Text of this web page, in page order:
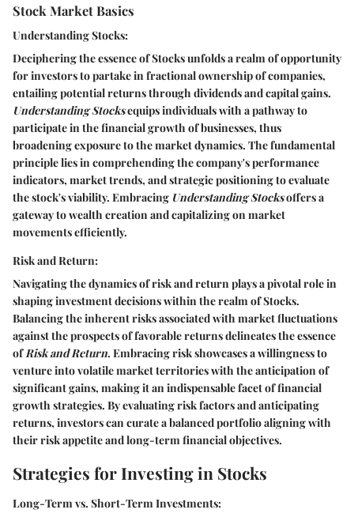
Stock Market Basics
Understanding Stocks:
Deciphering the essence of Stocks unfolds a realm of opportunity
for investors to partake in fractional ownership of companies,
entailing potential returns through dividends and capital gains.
Understanding Stocksequips individuals with a pathway to
participate in the financial growth of businesses, thus
broadening exposure to the market dynamics. The fundamental
principle lies in comprehending the company's performance
indicators, market trends, and strategic positioning to evaluate
the stock's viability. Embracing Understanding Stocksoffers a
gateway to wealth creation and capitalizing on market
movements efficiently.
Risk and Return:
Navigating the dynamics of risk and return plays a pivotal role in
shaping investment decisions within the realm of Stocks.
Balancing the inherent risks associated with market fluctuations
against the prospects of favorable returns delineates the essence
ofRisk and Return. Embracing risk showcases a willingness to
venture into volatile market territories with the anticipation of
significant gains, making it an indispensable facet of financial
growth strategies. By evaluating risk factors and anticipating
returns, investors can curate a balanced portfolio aligning with
their risk appetite and long-term financial objectives.
Strategies for Investing in Stocks
Long-Term vs. Short-Term Investments: